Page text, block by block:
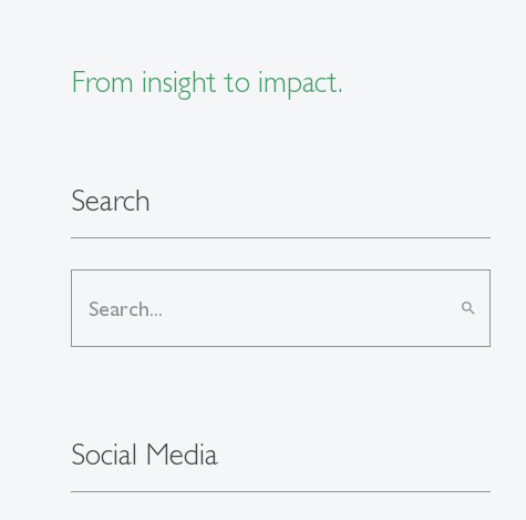
From insight to impact.
Search
search
Social Media